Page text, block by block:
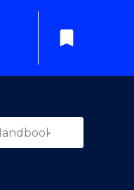
bookmark